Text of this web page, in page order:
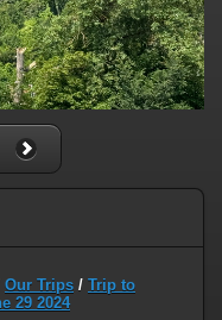
Our Trips / Trip to
29 2024